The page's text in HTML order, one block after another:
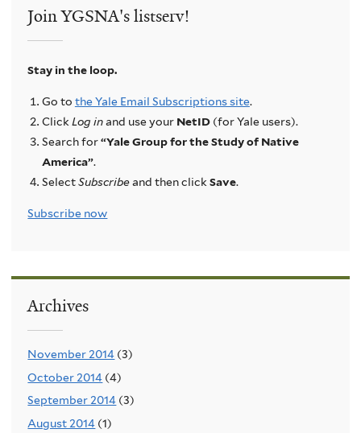
Join YGSNA's listserv!
Stay in the loop.
Go to the Yale Email Subscriptions site.
Click Log inand use your NetID(for Yale users).
Search for“Yale Group for the Study of Native
America”.
SelectSubscribeand then click Save.
Subscribe now
Archives
November 2014 (3)
October 2014 (4)
September 2014 (3)
August 2014 (1)